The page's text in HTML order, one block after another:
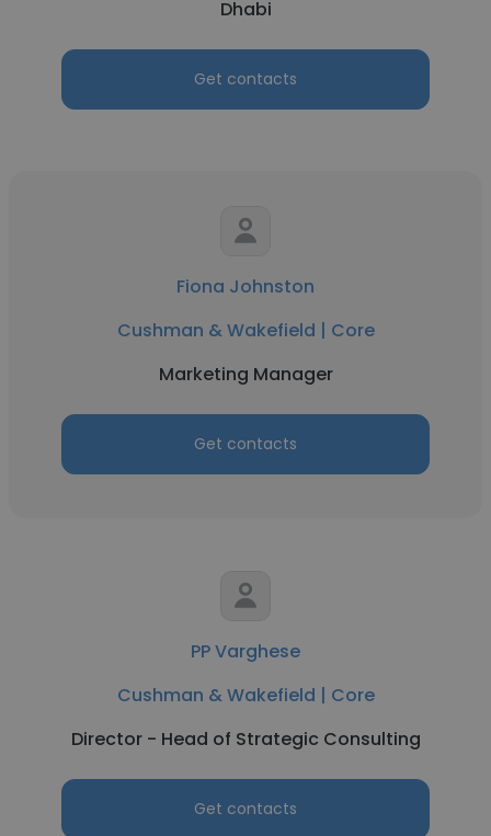
Dhabi
Get contacts
Fiona Johnston
Cushman & Wakefield | Core
Marketing Manager
Get contacts
PP Varghese
Cushman & Wakefield | Core
Director - Head of Strategic Consulting
Get contacts